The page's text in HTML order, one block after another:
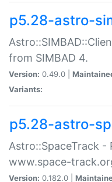
p5.28-astro-
from SIMBAD 4.
Version: 0.49.0 |
Variants:
p5.28-astro-
Astro::SpaceTrack
www.space-
Version: 0.182.0 |